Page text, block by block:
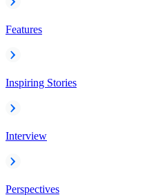
Features
Inspiring Stories
Interview
Perspectives